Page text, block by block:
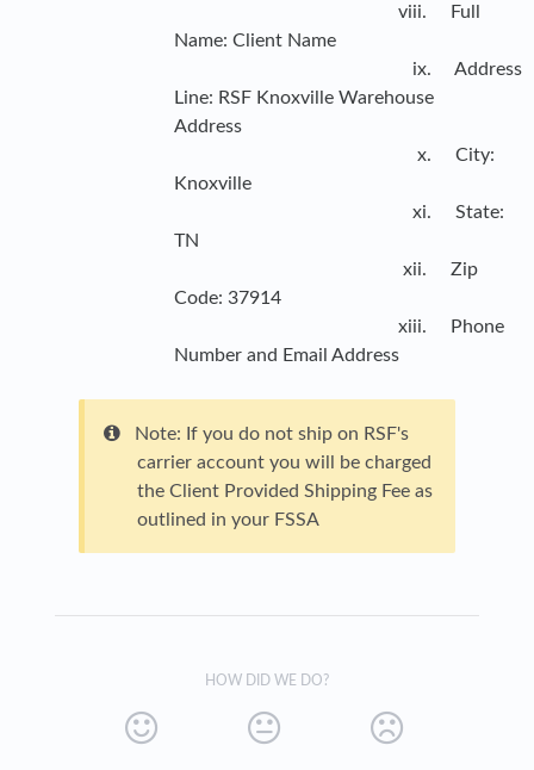
viii. Full
Name: Client Name
ix. Address
Line: RSF Knoxville Warehouse
Address
x. City:
Knoxville
xi. State:
TN
xii. Zip
Code: 37914
xiii. Phone
Number and Email Address
Note: If you do not ship on RSF's
carrier account you will be charged
the Client Provided Shipping Fee as
outlined in your FSSA
HOW DID WE DO?